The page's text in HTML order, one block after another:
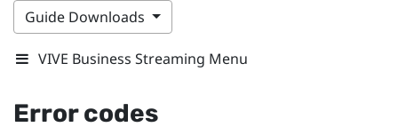
Guide Downloads
VIVE Business Streaming Menu
Error codes